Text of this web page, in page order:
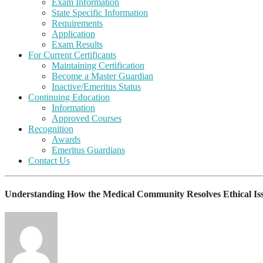
State Specific Information
Requirements
Application
Exam Results
For Current Certificants
Maintaining Certification
Become a Master Guardian
Inactive/Emeritus Status
Continuing Education
Information
Approved Courses
Recognition
Awards
Emeritus Guardians
Contact Us
Understanding How the Medical Community Resolves Ethical